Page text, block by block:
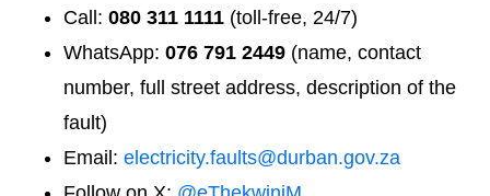
Call: 080 311 1111 (toll-free, 24/7)
WhatsApp: 076 791 2449 (name, contact
number, full street address, description of the
fault)
Email: electricity.faults@durban.gov.za